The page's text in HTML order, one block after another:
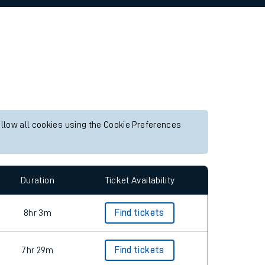
all cookies using the Cookie Preferences
Duration Ticket Availability
8hr 3m Find tickets
7hr 29m Find tickets